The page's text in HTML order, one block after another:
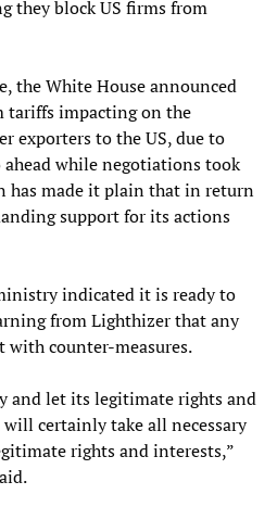
they block US firms from
the White House announced
tariffs impacting on the
exporters to the US, due to
while negotiations took
has made it plain that in return
support for its actions
indicated it is ready to
from Lighthizer that any
with counter-measures.
and let its legitimate rights and
certainly take all necessary
rights and interests,”